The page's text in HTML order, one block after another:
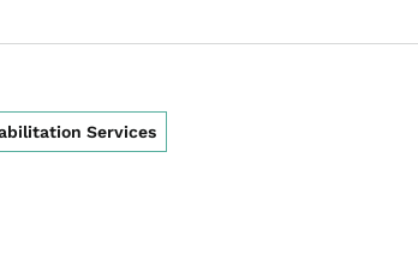
Services